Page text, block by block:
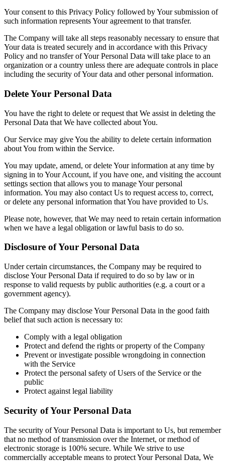
Your consent to this Privacy Policy followed by Your submission of
such information represents Your agreement to that transfer.
The Company will take all steps reasonably necessary to ensure that
Your data is treated securely and in accordance with this Privacy
Policy and no transfer of Your Personal Data will take place to an
organization or a country unless there are adequate controls in place
including the security of Your data and other personal information.
Delete Your Personal Data
You have the right to delete or request that We assist in deleting the
Personal Data that We have collected about You.
Our Service may give You the ability to delete certain information
about You from within the Service.
You may update, amend, or delete Your information at any time by
signing in to Your Account, if you have one, and visiting the account
settings section that allows you to manage Your personal
information. You may also contact Us to request access to, correct,
or delete any personal information that You have provided to Us.
Please note, however, that We may need to retain certain information
when we have a legal obligation or lawful basis to do so.
Disclosure of Your Personal Data
Under certain circumstances, the Company may be required to
disclose Your Personal Data if required to do so by law or in
response to valid requests by public authorities (e.g. a court or a
government agency).
The Company may disclose Your Personal Data in the good faith
belief that such action is necessary to:
Comply with a legal obligation
Protect and defend the rights or property of the Company
Prevent or investigate possible wrongdoing in connection
with the Service
Protect the personal safety of Users of the Service or the
public
Protect against legal liability
Security of Your Personal Data
The security of Your Personal Data is important to Us, but remember
that no method of transmission over the Internet, or method of
electronic storage is 100% secure. While We strive to use
commercially acceptable means to protect Your Personal Data, We